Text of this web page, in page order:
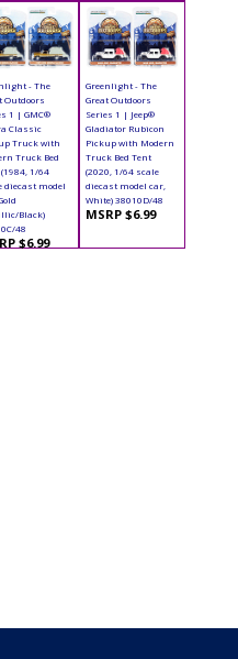
- The
Outdoors
1 | GMC®
Classic
Truck with
Truck Bed
1/64
diecast model
Black)
48
$6.99
Greenlight - The
Great Outdoors
Series 1 | Jeep®
Gladiator Rubicon
Pickup with Modern
Truck Bed Tent
(2020, 1/64 scale
diecast model car,
White) 38010D/48
MSRP $6.99